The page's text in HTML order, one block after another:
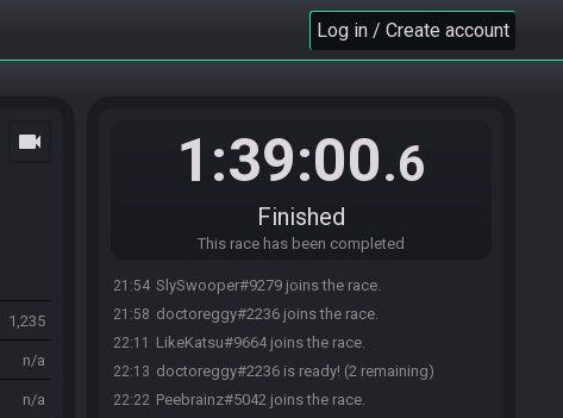
Log in / Create account
videocam
1,235
n/a
n/a
1:39:00.6
Finished
This race has been completed
21:54 SlySwooper#9279 joins the race.
21:58 doctoreggy#2236 joins the race.
22:11 LikeKatsu#9664 joins the race.
22:13 doctoreggy#2236 is ready! (2 remaining)
22:22 Peebrainz#5042 joins the race.